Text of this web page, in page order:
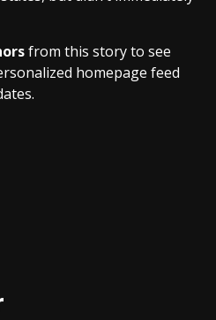
from this story to see
homepage feed